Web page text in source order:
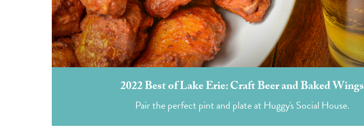
2022 Best of Lake Erie: Craft Beer and Baked Wings
Pair the perfect pint and plate at Huggy's Social House.